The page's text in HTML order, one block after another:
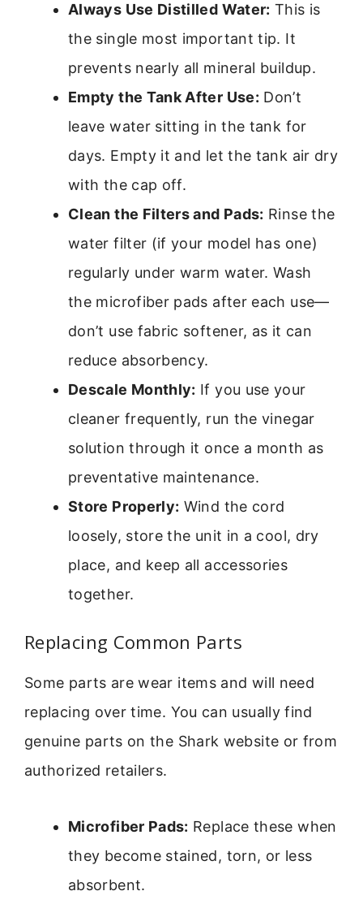
Always Use Distilled Water: This is
the single most important tip. It
prevents nearly all mineral buildup.
Empty the Tank After Use: Don’t
leave water sitting in the tank for
days. Empty it and let the tank air dry
with the cap off.
Clean the Filters and Pads: Rinse the
water filter (if your model has one)
regularly under warm water. Wash
the microfiber pads after each use—
don’t use fabric softener, as it can
reduce absorbency.
Descale Monthly: If you use your
cleaner frequently, run the vinegar
solution through it once a month as
preventative maintenance.
Store Properly: Wind the cord
loosely, store the unit in a cool, dry
place, and keep all accessories
together.
Replacing Common Parts
Some parts are wear items and will need
replacing over time. You can usually find
genuine parts on the Shark website or from
authorized retailers.
Microfiber Pads: Replace these when
they become stained, torn, or less
absorbent.